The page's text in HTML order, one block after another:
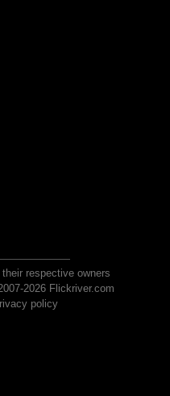
respective owners
2026 Flickriver.com
policy